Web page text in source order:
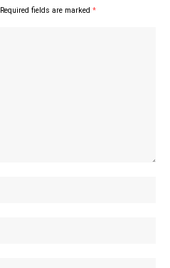
Required fields are marked *